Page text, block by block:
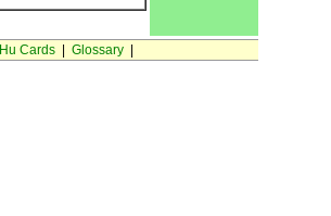
Hu Cards| Glossary|